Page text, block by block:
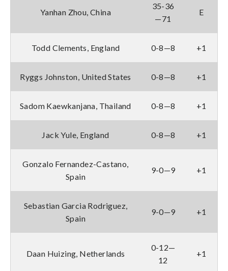
Yanhan Zhou, China
35-36
—71
E
Todd Clements, England 0-8—8 +1
Ryggs Johnston, United States 0-8—8 +1
Sadom Kaewkanjana, Thailand 0-8—8 +1
Jack Yule, England 0-8—8 +1
Gonzalo Fernandez-Castano,
Spain
9-0—9 +1
Sebastian Garcia Rodriguez,
Spain
9-0—9 +1
Daan Huizing, Netherlands
0-12—
12
+1